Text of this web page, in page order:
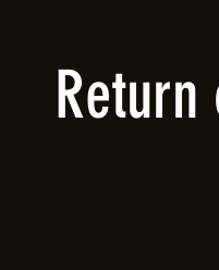
Return